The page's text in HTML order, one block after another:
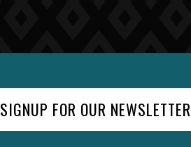
SIGNUP FOR OUR NEWSLETTER